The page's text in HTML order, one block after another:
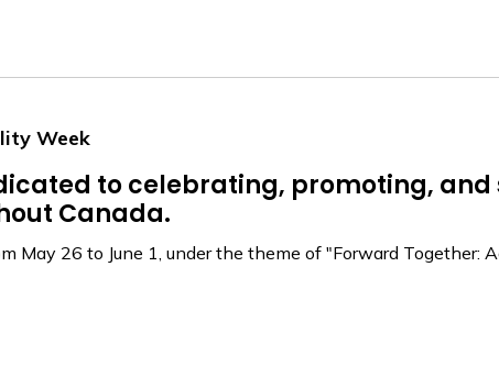
Week
to celebrating, promoting,
Canada.
26 to June 1, under the theme of "Forward Together: